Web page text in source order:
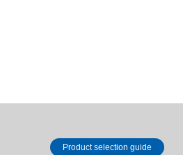
Product selection guide